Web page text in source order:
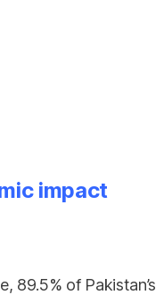
impact
89.5% of Pakistan’s